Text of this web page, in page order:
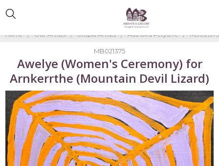
Home Our Artists Utopia Artists Ada Bird Petyarre
MB021375
Awelye (Women's Ceremony) for
Arnkerrthe (Mountain Devil Lizard)